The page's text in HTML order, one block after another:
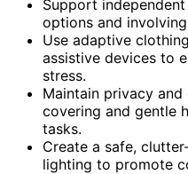
Support
options and
Use adaptive
assistive devices to
stress.
Maintain privacy
covering and gentle
tasks.
Create a safe,
lighting to promote